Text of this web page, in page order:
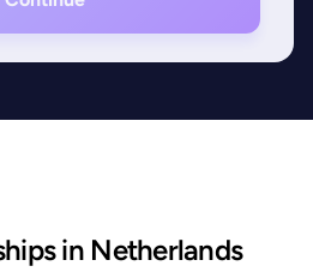
in Netherlands